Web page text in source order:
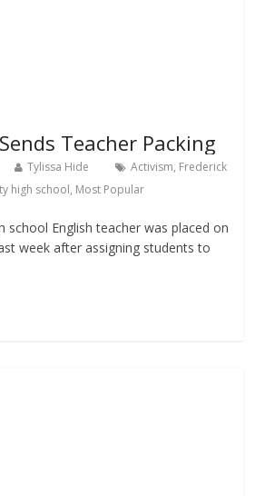
Teacher Packing
Tylissa Hide Activism, Frederick
high school, Most Popular
school English teacher was placed on
week after assigning students to